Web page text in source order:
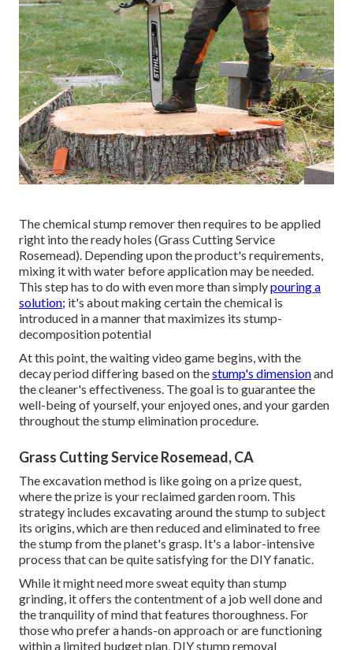
The chemical stump remover then requires to be applied
right into the ready holes (Grass Cutting Service
Rosemead). Depending upon the product's requirements,
mixing it with water before application may be needed.
This step has to do with even more than simplypouring a
solution; it's about making certain the chemical is
introduced in a manner that maximizes its stump-
decomposition potential
At this point, the waiting video game begins, with the
decay period differing based on thestump's dimensionand
the cleaner's effectiveness. The goal is to guarantee the
well-being of yourself, your enjoyed ones, and your garden
throughout the stump elimination procedure.
Grass Cutting Service Rosemead, CA
The excavation method is like going on a prize quest,
where the prize is your reclaimed garden room. This
strategy includes excavating around the stump to subject
its origins, which are then reduced and eliminated to free
the stump from the planet's grasp. It's a labor-intensive
process that can be quite satisfying for the DIY fanatic.
While it might need more sweat equity than stump
grinding, it offers the contentment of a job well done and
the tranquility of mind that features thoroughness. For
those who prefer a hands-on approach or are functioning
within a limited budget plan, DIY stump removal